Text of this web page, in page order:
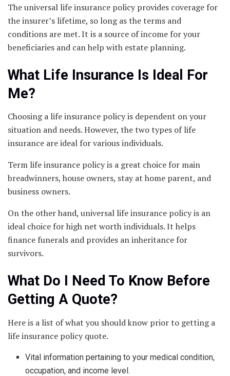
The universal life insurance policy provides coverage for
the insurer’s lifetime, so long as the terms and
conditions are met. It is a source of income for your
beneficiaries and can help with estate planning.
What Life Insurance Is Ideal For
Me?
Choosing a life insurance policy is dependent on your
situation and needs. However, the two types of life
insurance are ideal for various individuals.
Term life insurance policy is a great choice for main
breadwinners, house owners, stay at home parent, and
business owners.
On the other hand, universal life insurance policy is an
ideal choice for high net worth individuals. It helps
finance funerals and provides an inheritance for
survivors.
What Do I Need To Know Before
Getting A Quote?
Here is a list of what you should know prior to getting a
life insurance policy quote.
Vital information pertaining to your medical condition,
occupation, and income level.